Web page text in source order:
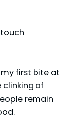
first bite at
clinking of
remain